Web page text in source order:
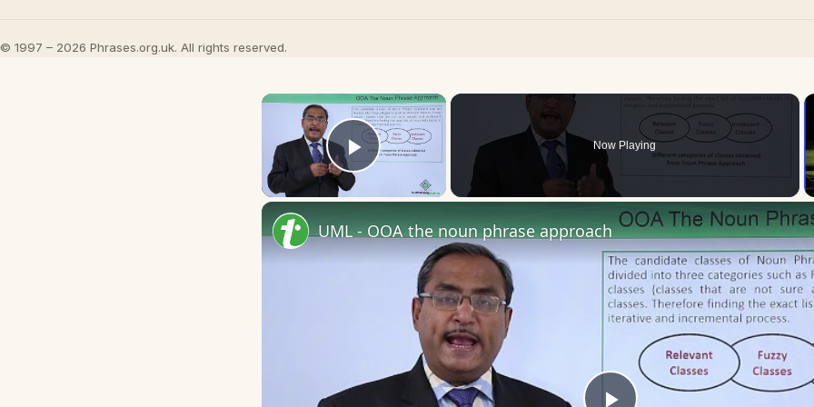
© 1997 – 2026 Phrases.org.uk. All rights reserved.
×
Play Video
Now Playing
UML - OOA the noun phrase approach